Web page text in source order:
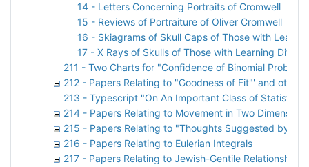
14 - Letters Concerning Portraits of Cromwell
15 - Reviews of Portraiture of Oliver Cromwell
16 - Skiagrams of Skull Caps of Those with
17 - X Rays of Skulls of Those with Learning
211 - Two Charts for "Confidence of Binomial
212 - Papers Relating to "Goodness of Fit"' and other
213 - Typescript "On An Important Class of
214 - Papers Relating to Movement in Two Dimensions
215 - Papers Relating to "Thoughts Suggested by
216 - Papers Relating to Eulerian Integrals
217 - Papers Relating to Jewish-Gentile Relationships